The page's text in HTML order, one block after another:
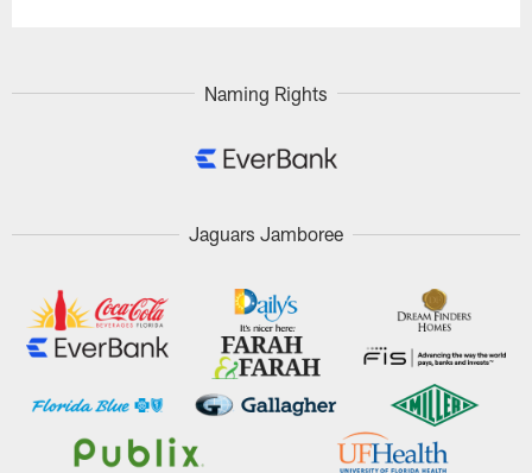
Naming Rights
Jaguars Jamboree